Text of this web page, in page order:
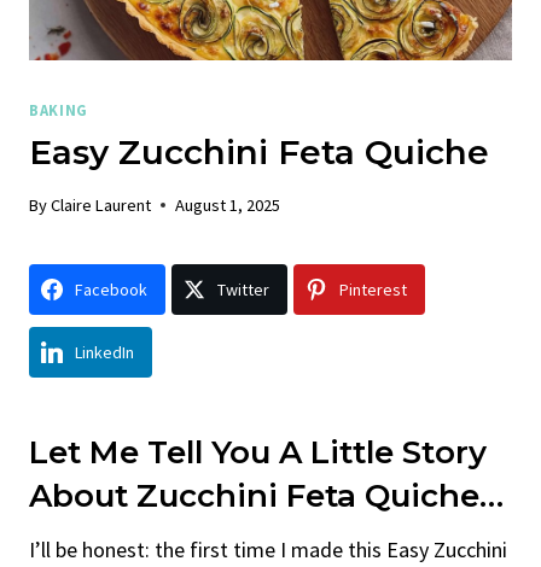
BAKING
Easy Zucchini Feta Quiche
ByClaire Laurent August 1, 2025
Facebook Twitter Pinterest
LinkedIn
Let Me Tell You A Little Story
About Zucchini Feta Quiche…
I’ll be honest: the first time I made this Easy Zucchini